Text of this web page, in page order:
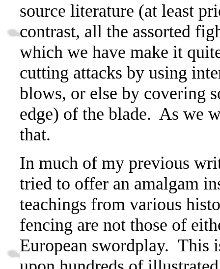
source literature (at least
contrast, all the assorted
which we have make it
cutting attacks by using
blows, or else by covering
edge) of the blade. As we
that.
In much of my previous
tried to offer an amalgam
teachings from various
fencing are not those of
European swordplay. This